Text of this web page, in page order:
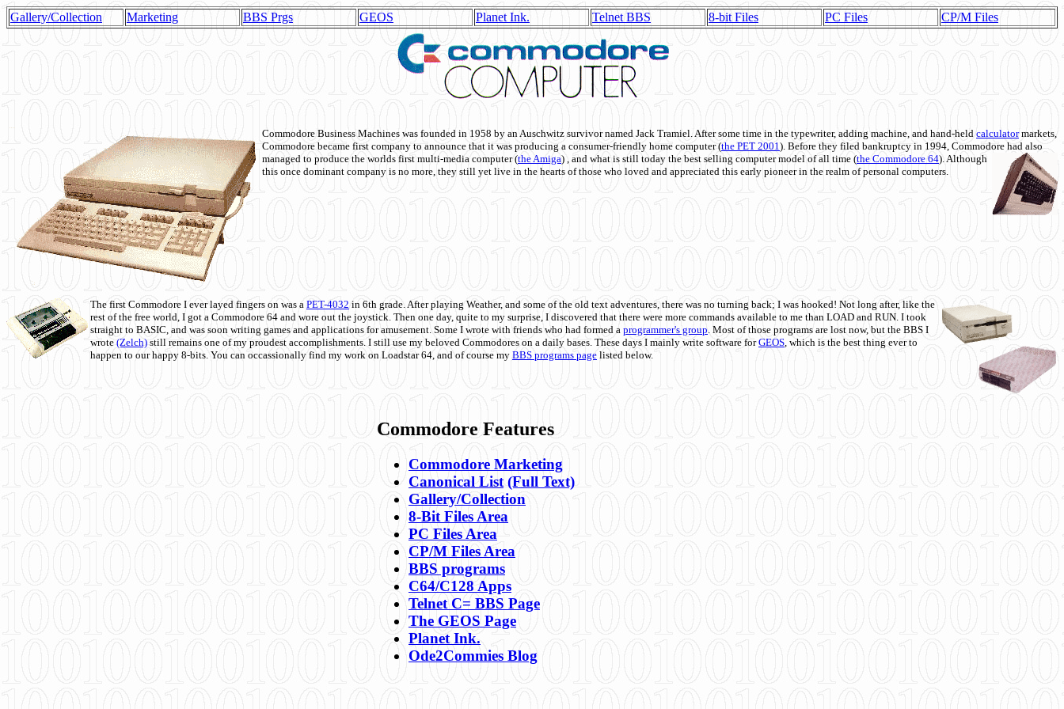
Gallery/Collection Marketing BBS Prgs GEOS Planet Ink. Telnet BBS 8-bit Files PC Files CP/M Files
Commodore Business Machines was founded in 1958 by an Auschwitz survivor named Jack Tramiel. After some time in the typewriter, adding machine, and hand-held calculatormarkets,
Commodore became first company to announce that it was producing a consumer-friendly home computer (the PET 2001). Before they filed bankruptcy in 1994, Commodore had also
managed to produce the worlds first multi-media computer(the Amiga) , and what is still today the best selling computer model of all time (the Commodore 64). Although
this once dominant company is no more, they still yet live in the hearts of those who loved and appreciated this early pioneer in the realm of personal computers.
The first Commodore I ever layed fingers on was a PET-4032 in 6th grade. After playing Weather, and some of the old text adventures, there was no turning back; I was hooked! Not long after, like the
rest of the free world, I got a Commodore 64 and wore out the joystick. Then one day, quite to my surprise, I discovered that there were more commands available to me than LOAD and RUN. I took
straight to BASIC, and was soon writing games and applications for amusement. Some I wrote with friends who had formed a programmer's group. Most of those programs are lost now, but the BBS I
wrote (Zelch) still remains one of my proudest accomplishments. I still use my beloved Commodores on a daily bases. These days I mainly write software forGEOS, which is the best thing ever to
happen to our happy 8-bits. You can occassionally find my work on Loadstar 64, and of course my BBS programs page listed below.
Commodore Features
Commodore Marketing
Canonical List (Full Text)
Gallery/Collection
8-Bit Files Area
PC Files Area
CP/M Files Area
BBS programs
C64/C128 Apps
Telnet C= BBS Page
The GEOS Page
Planet Ink.
Ode2Commies Blog